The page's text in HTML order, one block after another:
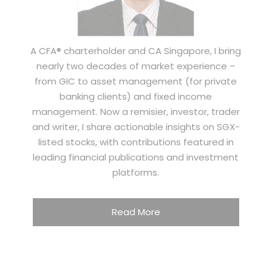
A CFA® charterholder and CA Singapore, I bring
nearly two decades of market experience –
from GIC to asset management (for private
banking clients) and fixed income
management. Now a remisier, investor, trader
and writer, I share actionable insights on SGX-
listed stocks, with contributions featured in
leading financial publications and investment
platforms.
Read More